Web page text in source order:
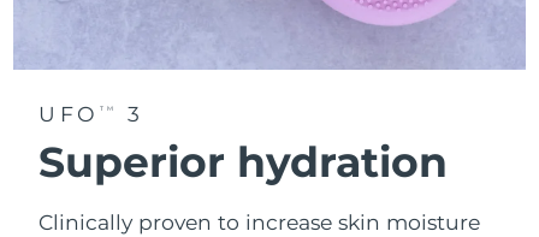
UFO TM 3
Superior hydration
Clinically proven to increase skin moisture